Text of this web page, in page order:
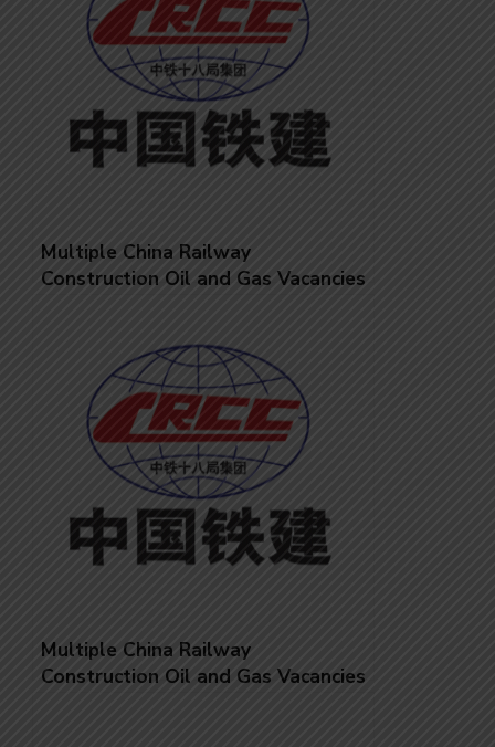
Multiple China Railway
Construction Oil and Gas Vacancies
Multiple China Railway
Construction Oil and Gas Vacancies